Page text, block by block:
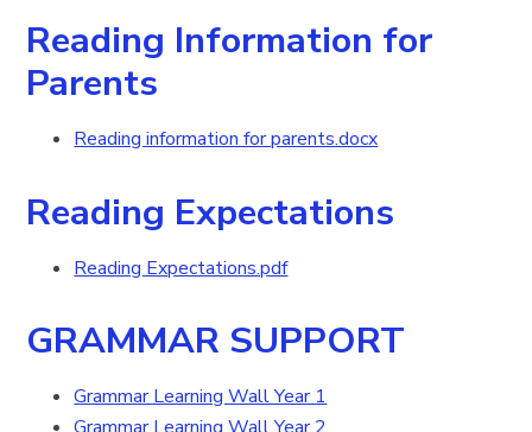
Reading Information for
Parents
Reading information for parents.docx
Reading Expectations
Reading Expectations.pdf
GRAMMAR SUPPORT
Grammar Learning Wall Year 1